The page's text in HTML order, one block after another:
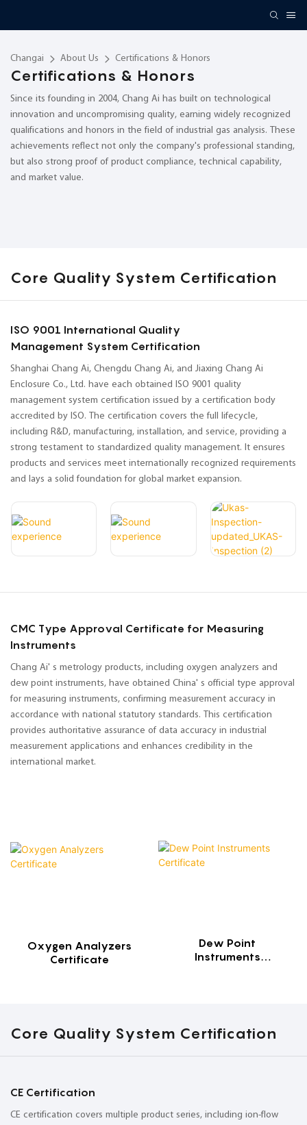
Changai About Us Certifications & Honors
Certifications & Honors
Since its founding in 2004, Chang Ai has built on technological
innovation and uncompromising quality, earning widely recognized
qualifications and honors in the field of industrial gas analysis. These
achievements reflect not only the company's professional standing,
but also strong proof of product compliance, technical capability,
and market value.
Core Quality System Certification
ISO 9001 International Quality
Management System Certification
Shanghai Chang Ai, Chengdu Chang Ai, and Jiaxing Chang Ai
Enclosure Co., Ltd. have each obtained ISO 9001 quality
management system certification issued by a certification body
accredited by ISO. The certification covers the full lifecycle,
including R&D, manufacturing, installation, and service, providing a
strong testament to standardized quality management. It ensures
products and services meet internationally recognized requirements
and lays a solid foundation for global market expansion.
CMC Type Approval Certificate for Measuring
Instruments
Chang Ai' s metrology products, including oxygen analyzers and
dew point instruments, have obtained China' s official type approval
for measuring instruments, confirming measurement accuracy in
accordance with national statutory standards. This certification
provides authoritative assurance of data accuracy in industrial
measurement applications and enhances credibility in the
international market.
Oxygen Analyzers
Certificate
Dew Point
Instruments
Core Quality System Certification
CE Certification
CE certification covers multiple product series, including ion-flow